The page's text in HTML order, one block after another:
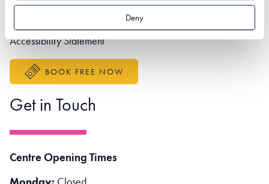
Deny
Accessibility Statement
BOOK FREE NOW
Get in Touch
Centre Opening Times
Monday: Closed